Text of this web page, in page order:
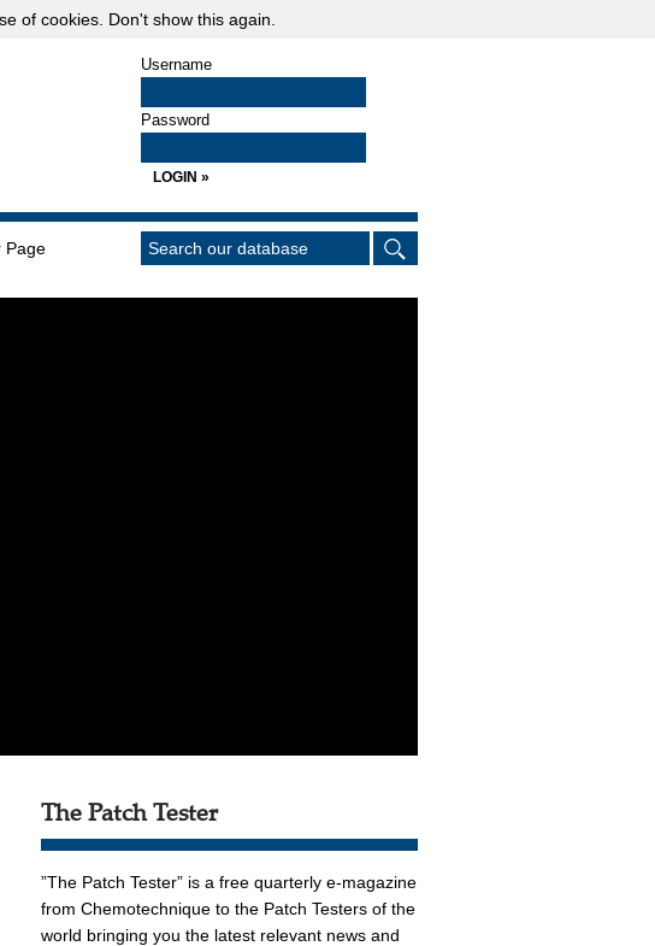
of cookies. Don't show this again.
Page
Username
Password
The Patch Tester
”The Patch Tester” is a free quarterly e-magazine
from Chemotechnique to the Patch Testers of the
world bringing you the latest relevant news and